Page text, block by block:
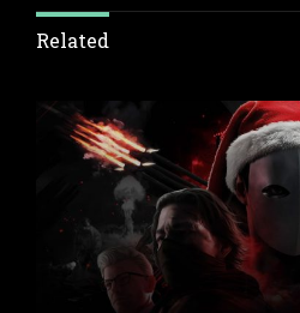
Related